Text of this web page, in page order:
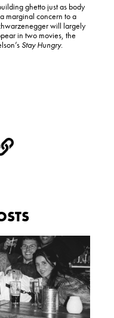
ghetto just as body
marginal concern to a
will largely
in two movies, the
Stay Hungry.